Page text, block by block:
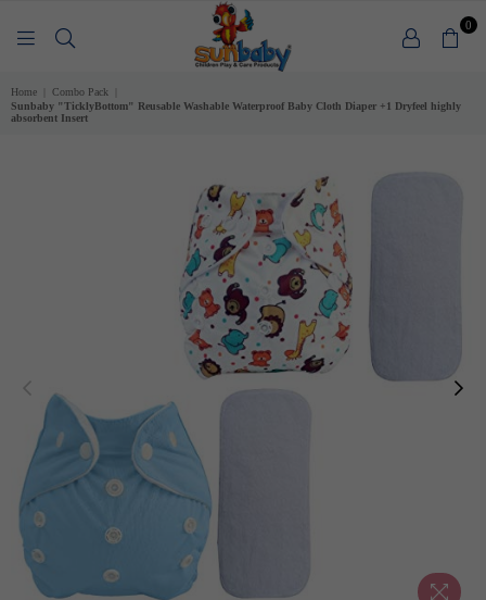
0
Home Combo Pack
Sunbaby "TicklyBottom" Reusable Washable Waterproof Baby Cloth Diaper +1 Dryfeel highly
absorbent Insert